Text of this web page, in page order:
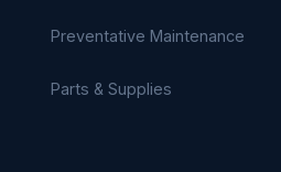
Preventative Maintenance
Parts & Supplies